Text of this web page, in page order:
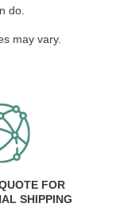
do.
may vary.
FOR
SHIPPING